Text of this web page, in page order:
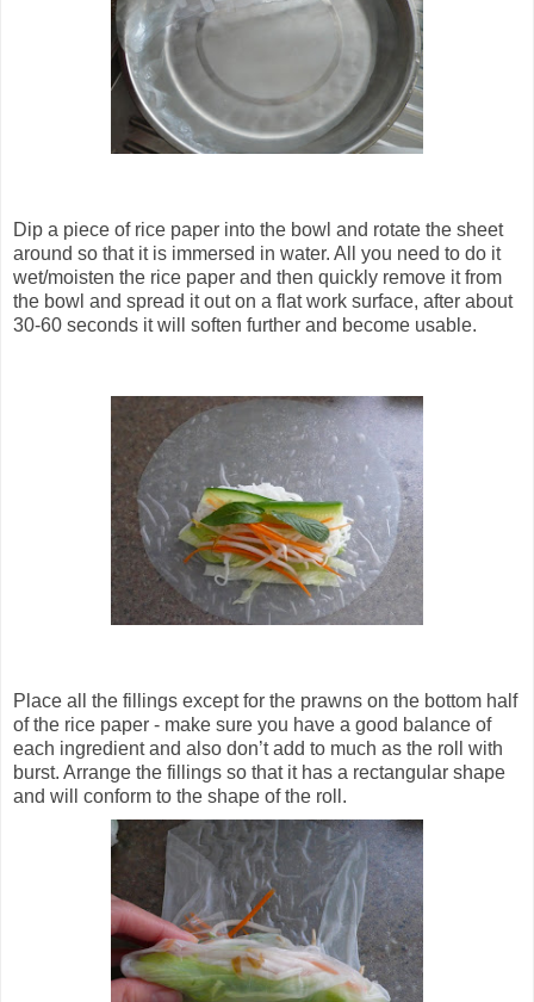
Dip a piece of rice paper into the bowl and rotate the sheet
around so that it is immersed in water. All you need to do it
wet/moisten the rice paper and then quickly remove it from
the bowl and spread it out on a flat work surface, after about
30-60 seconds it will soften further and become usable.
Place all the fillings except for the prawns on the bottom half
of the rice paper - make sure you have a good balance of
each ingredient and also don’t add to much as the roll with
burst. Arrange the fillings so that it has a rectangular shape
and will conform to the shape of the roll.